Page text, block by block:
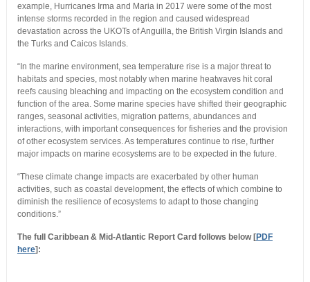
example, Hurricanes Irma and Maria in 2017 were some of the most
intense storms recorded in the region and caused widespread
devastation across the UKOTs of Anguilla, the British Virgin Islands and
the Turks and Caicos Islands.
“In the marine environment, sea temperature rise is a major threat to
habitats and species, most notably when marine heatwaves hit coral
reefs causing bleaching and impacting on the ecosystem condition and
function of the area. Some marine species have shifted their geographic
ranges, seasonal activities, migration patterns, abundances and
interactions, with important consequences for fisheries and the provision
of other ecosystem services. As temperatures continue to rise, further
major impacts on marine ecosystems are to be expected in the future.
“These climate change impacts are exacerbated by other human
activities, such as coastal development, the effects of which combine to
diminish the resilience of ecosystems to adapt to those changing
conditions.”
The full Caribbean & Mid-Atlantic Report Card follows below [PDF
here]: